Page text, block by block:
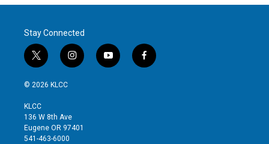
Stay Connected
t
w
i
t
e
r
i
n
g
r
y
o
f
a
© 2026 KLCC
KLCC
136 W 8th Ave
Eugene OR 97401
541-463-6000